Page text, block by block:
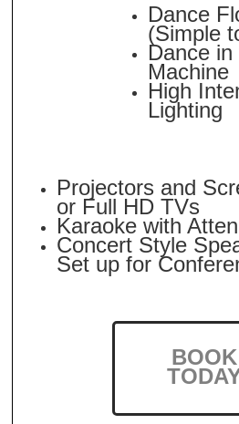
Dance
(Simple
Dance
Machine
High
Lighting
Projectors and
or Full HD TVs
Karaoke with
Concert Style
Set up for
BOOK